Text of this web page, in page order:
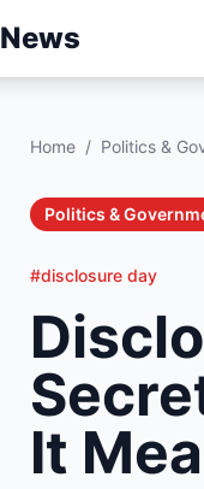
News
Home / Politics &
Politics &
#disclosure day
It